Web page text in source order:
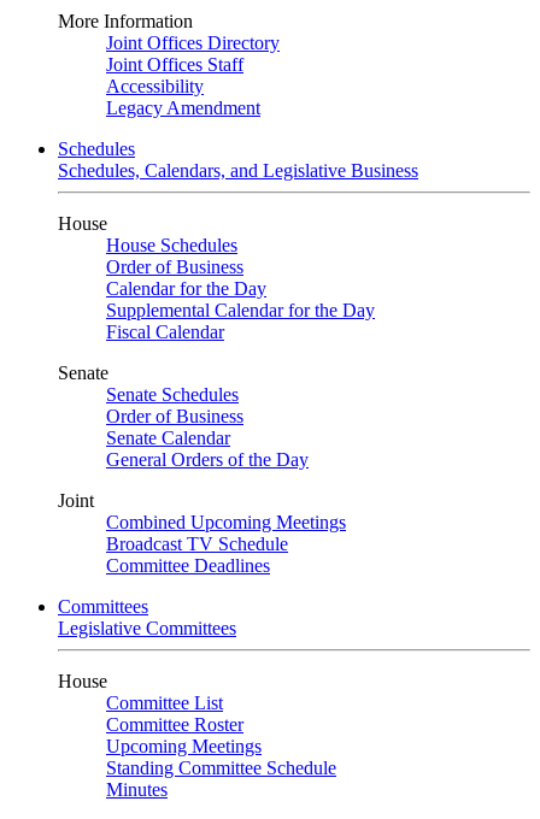
More Information
Joint Offices Directory
Joint Offices Staff
Accessibility
Legacy Amendment
Schedules
Schedules, Calendars, and Legislative Business
House
House Schedules
Order of Business
Calendar for the Day
Supplemental Calendar for the Day
Fiscal Calendar
Senate
Senate Schedules
Order of Business
Senate Calendar
General Orders of the Day
Joint
Combined Upcoming Meetings
Broadcast TV Schedule
Committee Deadlines
Committees
Legislative Committees
House
Committee List
Committee Roster
Upcoming Meetings
Standing Committee Schedule
Minutes